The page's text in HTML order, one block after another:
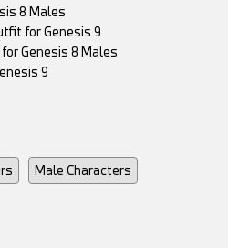
8 Males
for Genesis 9
Genesis 8 Males
9
Male Characters